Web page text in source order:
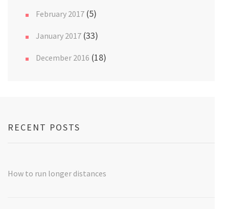
February 2017 (5)
January 2017 (33)
December 2016 (18)
RECENT POSTS
How to run longer distances